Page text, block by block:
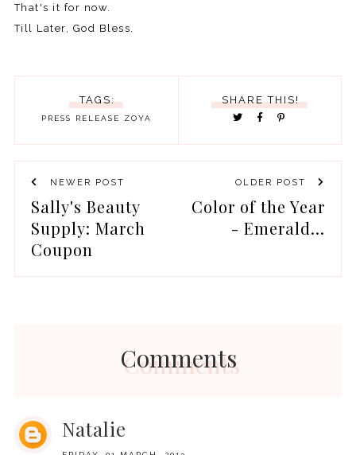
That's it for now.
Till Later, God Bless.
SHARE THIS!
TAGS:
PRESS RELEASE ZOYA
NEWER POST
Sally's Beauty
Supply: March
Coupon
OLDER POST
Color of the Year
- Emerald...
Comments
Natalie